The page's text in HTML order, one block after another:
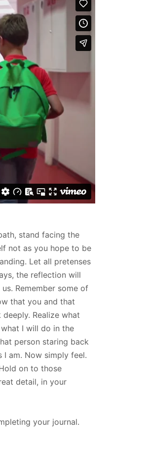
stand facing the
not as you hope to be
Let all pretenses
the reflection will
Remember some of
that you and that
Realize what
I will do in the
person staring back
am. Now simply feel.
on to those
detail, in your
your journal.